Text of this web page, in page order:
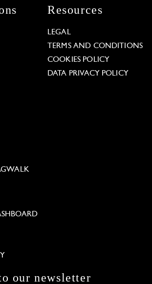
Resources
LEGAL
TERMS AND CONDITIONS
COOKIES POLICY
DATA PRIVACY POLICY
our newsletter